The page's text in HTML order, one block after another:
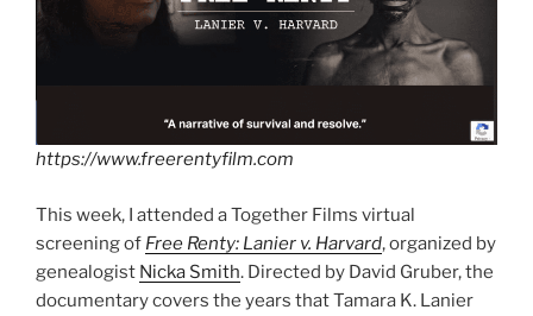
https://www.freerentyfilm.com
This week, I attended a Together Films virtual
screening of Free Renty: Lanier v. Harvard, organized by
genealogist Nicka Smith. Directed by David Gruber, the
documentary covers the years that Tamara K. Lanier